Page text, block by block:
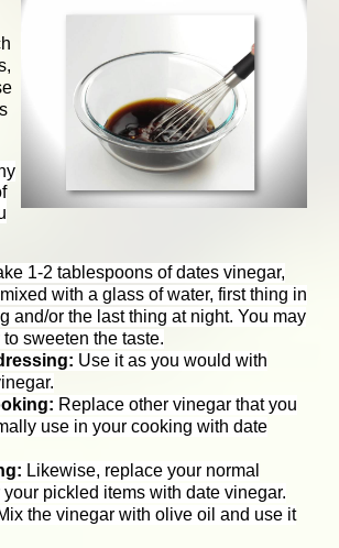
1-2 tablespoons of dates vinegar,
with a glass of water, first thing in
and/or the last thing at night. You may
sweeten the taste.
Use it as you would with
Replace other vinegar that you
use in your cooking with date
Likewise, replace your normal
pickled items with date vinegar.
the vinegar with olive oil and use it